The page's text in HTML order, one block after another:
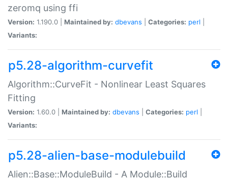
zeromq using ffi
Version: 1.190.0 | Maintained by: dbevans Categories: perl
Variants:
p5.28-algorithm-curvefit
Algorithm::CurveFit - Nonlinear Least Squares
Fitting
Version: 1.60.0 | Maintained by: dbevans Categories: perl
Variants:
p5.28-alien-base-modulebuild
Alien::Base::ModuleBuild - A Module::Build